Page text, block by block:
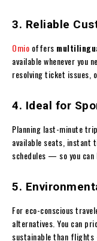
3. Reliable
Omio offers
available whenever you
resolving ticket issues,
4. Ideal for
Planning last-minute
available seats, instant
schedules — so you
5.
For eco-conscious
alternatives. You can
sustainable than